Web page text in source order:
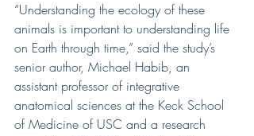
“Understanding the ecology of these
animals is important to understanding life
on Earth through time,” said the study’s
senior author, Michael Habib, an
assistant professor of integrative
anatomical sciences at the Keck School
of Medicine of USC and a research